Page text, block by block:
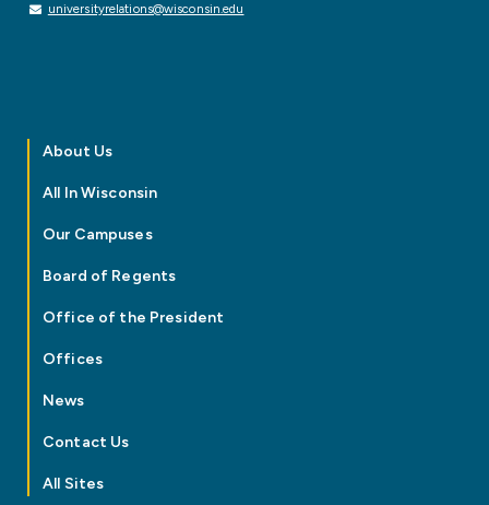
universityrelations@wisconsin.edu
About Us
All In Wisconsin
Our Campuses
Board of Regents
Office of the President
Offices
News
Contact Us
All Sites